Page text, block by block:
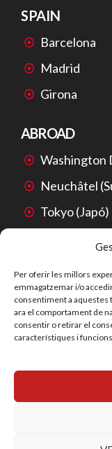
Per oferir les millors
emmagatzemar i/o
consentiment a aquestes
ara el comportament de
consentir o retirar el
característiques i
SPAIN
Barcelona
Madrid
Girona
ABROAD
Washington
Neuchâtel
Tokyo (Japó)
Beijing (Xina)
© 2026 SYS-